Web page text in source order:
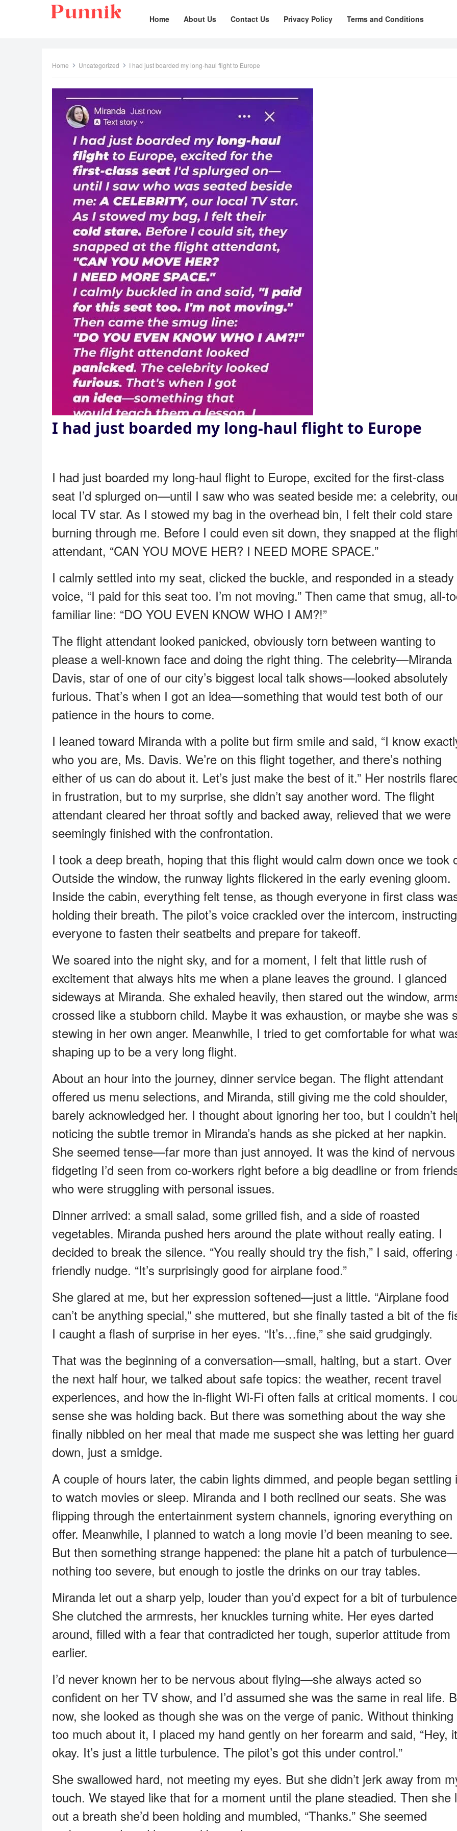
Home About Us Contact Us Privacy Policy Terms and Conditions
Home Uncategorized I had just boarded my long-haul flight to Europe
I had just boarded my long-haul flight to Europe
I had just boarded my long-haul flight to Europe, excited for the first-class
seat I’d splurged on—until I saw who was seated beside me: a celebrity,
local TV star. As I stowed my bag in the overhead bin, I felt their cold stare
burning through me. Before I could even sit down, they snapped at the
attendant, “CAN YOU MOVE HER? I NEED MORE SPACE.”
I calmly settled into my seat, clicked the buckle, and responded in a steady
voice, “I paid for this seat too. I’m not moving.” Then came that smug, all-
familiar line: “DO YOU EVEN KNOW WHO I AM?!”
The flight attendant looked panicked, obviously torn between wanting to
please a well-known face and doing the right thing. The celebrity—Miranda
Davis, star of one of our city’s biggest local talk shows—looked absolutely
furious. That’s when I got an idea—something that would test both of our
patience in the hours to come.
I leaned toward Miranda with a polite but firm smile and said, “I know
who you are, Ms. Davis. We’re on this flight together, and there’s nothing
either of us can do about it. Let’s just make the best of it.” Her nostrils
in frustration, but to my surprise, she didn’t say another word. The flight
attendant cleared her throat softly and backed away, relieved that we were
seemingly finished with the confrontation.
I took a deep breath, hoping that this flight would calm down once we took
Outside the window, the runway lights flickered in the early evening gloom.
Inside the cabin, everything felt tense, as though everyone in first class
holding their breath. The pilot’s voice crackled over the intercom, instructing
everyone to fasten their seatbelts and prepare for takeoff.
We soared into the night sky, and for a moment, I felt that little rush of
excitement that always hits me when a plane leaves the ground. I glanced
sideways at Miranda. She exhaled heavily, then stared out the window,
crossed like a stubborn child. Maybe it was exhaustion, or maybe she was
stewing in her own anger. Meanwhile, I tried to get comfortable for what
shaping up to be a very long flight.
About an hour into the journey, dinner service began. The flight attendant
offered us menu selections, and Miranda, still giving me the cold shoulder,
barely acknowledged her. I thought about ignoring her too, but I couldn’t
noticing the subtle tremor in Miranda’s hands as she picked at her napkin.
She seemed tense—far more than just annoyed. It was the kind of nervous
fidgeting I’d seen from co-workers right before a big deadline or from
who were struggling with personal issues.
Dinner arrived: a small salad, some grilled fish, and a side of roasted
vegetables. Miranda pushed hers around the plate without really eating. I
decided to break the silence. “You really should try the fish,” I said, offering
friendly nudge. “It’s surprisingly good for airplane food.”
She glared at me, but her expression softened—just a little. “Airplane food
can’t be anything special,” she muttered, but she finally tasted a bit of the
I caught a flash of surprise in her eyes. “It’s…fine,” she said grudgingly.
That was the beginning of a conversation—small, halting, but a start. Over
the next half hour, we talked about safe topics: the weather, recent travel
experiences, and how the in-flight Wi-Fi often fails at critical moments. I
sense she was holding back. But there was something about the way she
finally nibbled on her meal that made me suspect she was letting her guard
down, just a smidge.
A couple of hours later, the cabin lights dimmed, and people began settling
to watch movies or sleep. Miranda and I both reclined our seats. She was
flipping through the entertainment system channels, ignoring everything on
offer. Meanwhile, I planned to watch a long movie I’d been meaning to see.
But then something strange happened: the plane hit a patch of
nothing too severe, but enough to jostle the drinks on our tray tables.
Miranda let out a sharp yelp, louder than you’d expect for a bit of
She clutched the armrests, her knuckles turning white. Her eyes darted
around, filled with a fear that contradicted her tough, superior attitude from
earlier.
I’d never known her to be nervous about flying—she always acted so
confident on her TV show, and I’d assumed she was the same in real life.
now, she looked as though she was on the verge of panic. Without thinking
too much about it, I placed my hand gently on her forearm and said, “Hey,
okay. It’s just a little turbulence. The pilot’s got this under control.”
She swallowed hard, not meeting my eyes. But she didn’t jerk away from
touch. We stayed like that for a moment until the plane steadied. Then she
out a breath she’d been holding and mumbled, “Thanks.” She seemed